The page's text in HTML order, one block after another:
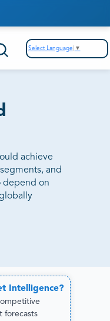
Select Language ▼
achieve
and
depend on
Intelligence?
forecasts